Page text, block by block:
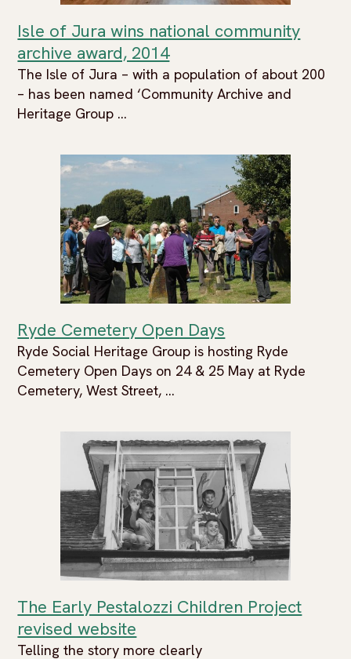
Isle of Jura wins national community
archive award, 2014
The Isle of Jura – with a population of about 200
– has been named ‘Community Archive and
Heritage Group ...
Ryde Cemetery Open Days
Ryde Social Heritage Group is hosting Ryde
Cemetery Open Days on 24 & 25 May at Ryde
Cemetery, West Street, ...
The Early Pestalozzi Children Project
revised website
Telling the story more clearly